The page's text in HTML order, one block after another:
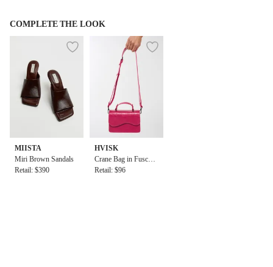
COMPLETE THE LOOK
MIISTA
Miri Brown Sandals
Retail: $390
HVISK
Crane Bag in Fuschia
Pink
Retail: $96